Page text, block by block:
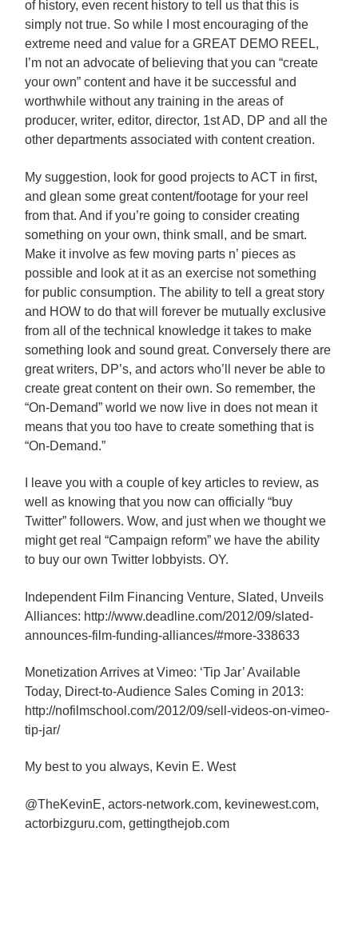
of history, even recent history to tell us that this is
simply not true. So while I most encouraging of the
extreme need and value for a GREAT DEMO REEL,
I’m not an advocate of believing that you can “create
your own” content and have it be successful and
worthwhile without any training in the areas of
producer, writer, editor, director, 1st AD, DP and all the
other departments associated with content creation.
My suggestion, look for good projects to ACT in first,
and glean some great content/footage for your reel
from that. And if you’re going to consider creating
something on your own, think small, and be smart.
Make it involve as few moving parts n’ pieces as
possible and look at it as an exercise not something
for public consumption. The ability to tell a great story
and HOW to do that will forever be mutually exclusive
from all of the technical knowledge it takes to make
something look and sound great. Conversely there are
great writers, DP’s, and actors who’ll never be able to
create great content on their own. So remember, the
“On-Demand” world we now live in does not mean it
means that you too have to create something that is
“On-Demand.”
I leave you with a couple of key articles to review, as
well as knowing that you now can officially “buy
Twitter” followers. Wow, and just when we thought we
might get real “Campaign reform” we have the ability
to buy our own Twitter lobbyists. OY.
Independent Film Financing Venture, Slated, Unveils
Alliances: http://www.deadline.com/2012/09/slated-
announces-film-funding-alliances/#more-338633
Monetization Arrives at Vimeo: ‘Tip Jar’ Available
Today, Direct-to-Audience Sales Coming in 2013:
http://nofilmschool.com/2012/09/sell-videos-on-vimeo-
tip-jar/
My best to you always, Kevin E. West
@TheKevinE, actors-network.com, kevinewest.com,
actorbizguru.com, gettingthejob.com